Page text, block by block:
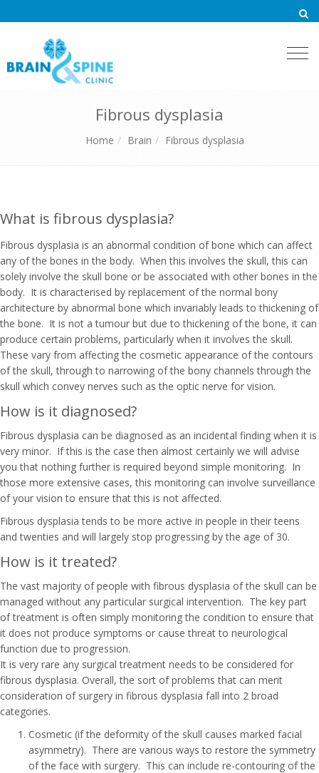
Fibrous dysplasia
Home Brain Fibrous dysplasia
What is fibrous dysplasia?
Fibrous dysplasia is an abnormal condition of bone which can affect
any of the bones in the body. When this involves the skull, this can
solely involve the skull bone or be associated with other bones in the
body. It is characterised by replacement of the normal bony
architecture by abnormal bone which invariably leads to thickening of
the bone. It is not a tumour but due to thickening of the bone, it can
produce certain problems, particularly when it involves the skull.
These vary from affecting the cosmetic appearance of the contours
of the skull, through to narrowing of the bony channels through the
skull which convey nerves such as the optic nerve for vision.
How is it diagnosed?
Fibrous dysplasia can be diagnosed as an incidental finding when it is
very minor. If this is the case then almost certainly we will advise
you that nothing further is required beyond simple monitoring. In
those more extensive cases, this monitoring can involve surveillance
of your vision to ensure that this is not affected.
Fibrous dysplasia tends to be more active in people in their teens
and twenties and will largely stop progressing by the age of 30.
How is it treated?
The vast majority of people with fibrous dysplasia of the skull can be
managed without any particular surgical intervention. The key part
of treatment is often simply monitoring the condition to ensure that
it does not produce symptoms or cause threat to neurological
function due to progression.
It is very rare any surgical treatment needs to be considered for
fibrous dysplasia. Overall, the sort of problems that can merit
consideration of surgery in fibrous dysplasia fall into 2 broad
categories.
Cosmetic (if the deformity of the skull causes marked facial
asymmetry). There are various ways to restore the symmetry
of the face with surgery. This can include re-contouring of the